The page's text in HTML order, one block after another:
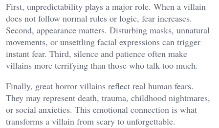
First, unpredictability plays a major role. When a villain
does not follow normal rules or logic, fear increases.
Second, appearance matters. Disturbing masks, unnatural
movements, or unsettling facial expressions can trigger
instant fear. Third, silence and patience often make
villains more terrifying than those who talk too much.
Finally, great horror villains reflect real human fears.
They may represent death, trauma, childhood nightmares,
or social anxieties. This emotional connection is what
transforms a villain from scary to unforgettable.